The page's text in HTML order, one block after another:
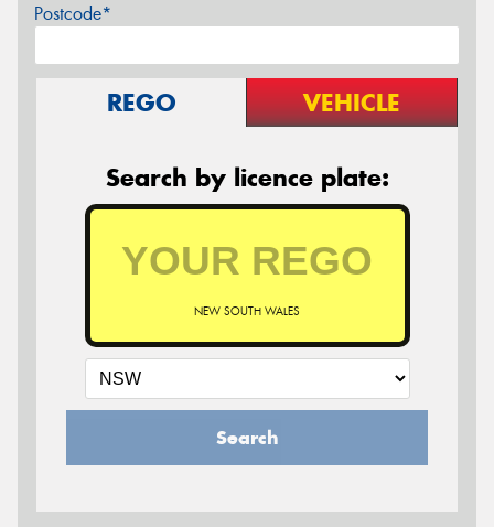
Postcode*
REGO VEHICLE
Search by licence plate:
NEW SOUTH WALES
Search